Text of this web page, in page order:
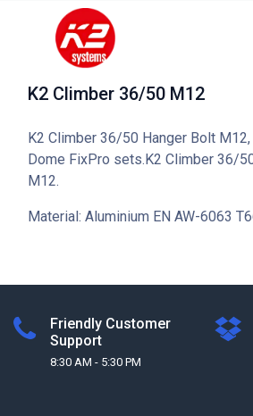
K2 Climber 36/50 M12
K2 Climber 36/50 Hanger Bolt
Dome FixPro sets.K2 Climber 36/
M12.
Material: Aluminium EN AW-6063
Friendly Customer
Support
8:30 AM - 5:30 PM